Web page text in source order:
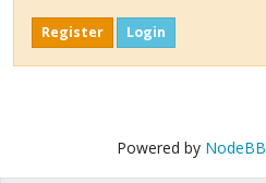
Register Login
Powered by NodeBB